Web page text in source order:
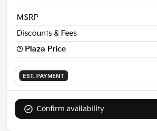
MSRP
Discounts & Fees
Plaza Price
EST. PAYMENT
Confirm availability